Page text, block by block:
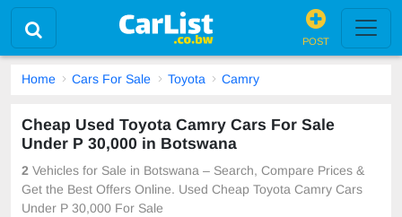
POST
Home Cars For Sale Toyota Camry
Cheap Used Toyota Camry Cars For Sale
Under P 30,000 in Botswana
2 Vehicles for Sale in Botswana – Search, Compare Prices &
Get the Best Offers Online. Used Cheap Toyota Camry Cars
Under P 30,000 For Sale